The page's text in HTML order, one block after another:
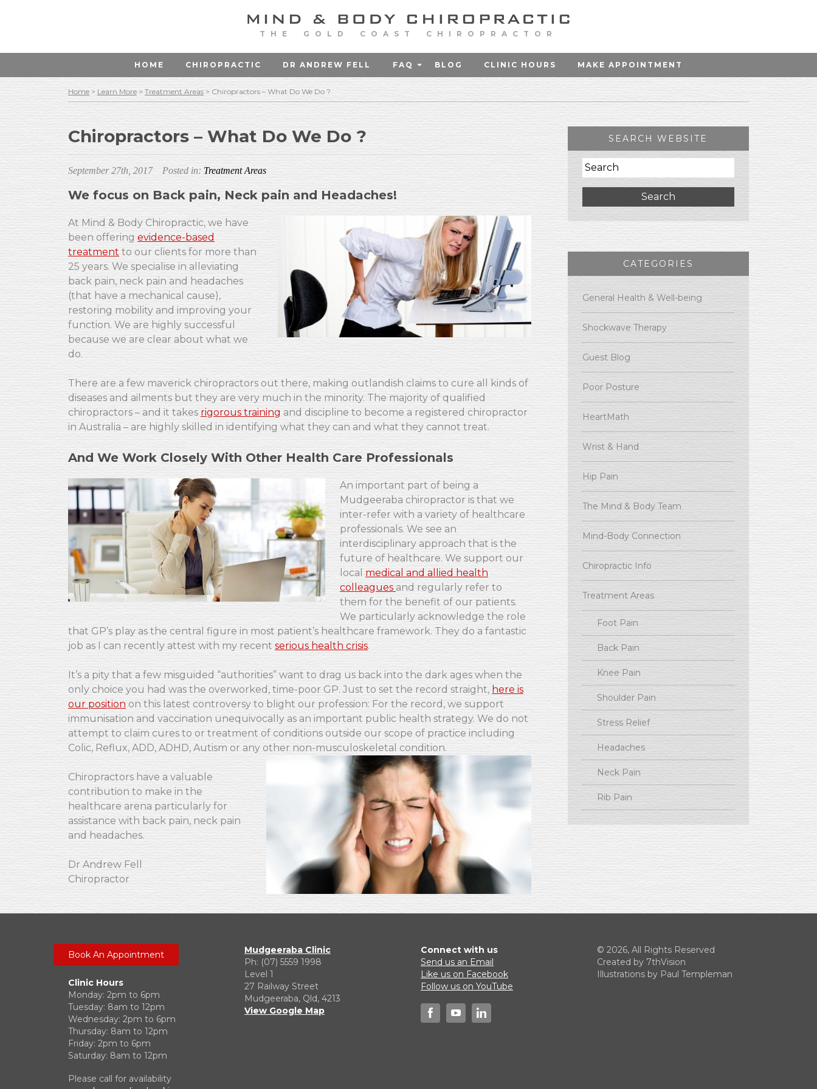
THE GOLD COAST CHIROPRACTOR
HOME CHIROPRACTIC DR ANDREW FELL FAQ BLOG CLINIC HOURS MAKE APPOINTMENT
Home > Learn More> Treatment Areas > Chiropractors – What Do We Do ?
Chiropractors – What Do We Do ?
September 27th, 2017 Posted in: Treatment Areas
We focus on Back pain, Neck pain and Headaches!
At Mind & Body Chiropractic, we have
been offeringevidence-based
treatment to our clients for more than
25 years. We specialise in alleviating
back pain, neck pain and headaches
(that have a mechanical cause),
restoring mobility and improving your
function. We are highly successful
because we are clear about what we
do.
There are a few maverick chiropractors out there, making outlandish claims to cure all kinds of
diseases and ailments but they are very much in the minority. The majority of qualified
chiropractors – and it takes rigorous training and discipline to become a registered chiropractor
in Australia – are highly skilled in identifying what they can and what they cannot treat.
And We Work Closely With Other Health Care Professionals
An important part of being a
Mudgeeraba chiropractor is that we
inter-refer with a variety of healthcare
professionals. We see an
interdisciplinary approach that is the
future of healthcare. We support our
localmedical and allied health
colleagues and regularly refer to
them for the benefit of our patients.
We particularly acknowledge the role
that GP’s play as the central figure in most patient’s healthcare framework. They do a fantastic
job as I can recently attest with my recent serious health crisis.
It’s a pity that a few misguided “authorities” want to drag us back into the dark ages when the
only choice you had was the overworked, time-poor GP. Just to set the record straight, here is
our position on this latest controversy to blight our profession: For the record, we support
immunisation and vaccination unequivocally as an important public health strategy. We do not
attempt to claim cures to or treatment of conditions outside our scope of practice including
Colic, Reflux, ADD, ADHD, Autism or any other non-musculoskeletal condition.
Chiropractors have a valuable
contribution to make in the
healthcare arena particularly for
assistance with back pain, neck pain
and headaches.
Dr Andrew Fell
Chiropractor
SEARCH WEBSITE
Search
CATEGORIES
General Health & Well-being
Shockwave Therapy
Guest Blog
Poor Posture
HeartMath
Wrist & Hand
Hip Pain
The Mind & Body Team
Mind-Body Connection
Chiropractic Info
Treatment Areas
Foot Pain
Back Pain
Knee Pain
Shoulder Pain
Stress Relief
Headaches
Neck Pain
Rib Pain
Book An Appointment
Clinic Hours
Monday: 2pm to 6pm
Tuesday: 8am to 12pm
Wednesday: 2pm to 6pm
Thursday: 8am to 12pm
Friday: 2pm to 6pm
Saturday: 8am to 12pm
Please call for availability
Mudgeeraba Clinic
Ph: (07) 5559 1998
Level 1
27 Railway Street
Mudgeeraba, Qld, 4213
View Google Map
Connect with us
Send us an Email
Like us on Facebook
Follow us on YouTube
© 2026, All Rights Reserved
Created by 7thVision
Illustrations by Paul Templeman